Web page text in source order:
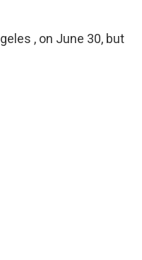
, on June 30, but